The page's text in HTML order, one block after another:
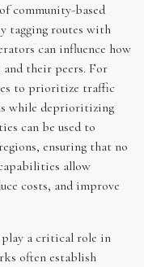
community-based
tagging routes with
can influence how
their peers. For
to prioritize traffic
while deprioritizing
can be used to
ensuring that no
allow
costs, and improve
a critical role in
often establish